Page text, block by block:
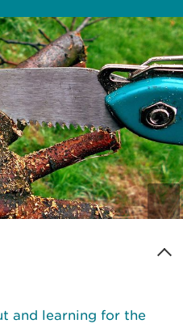
and learning for the